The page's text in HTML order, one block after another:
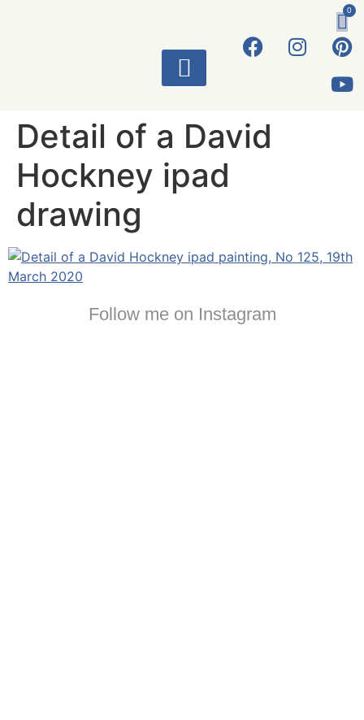
0
Detail of a David
Hockney ipad
drawing
Follow me on Instagram